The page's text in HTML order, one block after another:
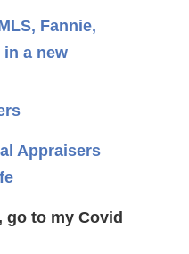
Fannie,
in a new
Appraisers
go to my Covid